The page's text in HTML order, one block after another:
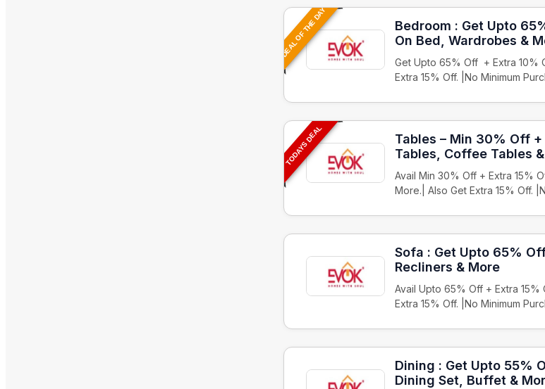
DEAL OF THE DAY
Bedroom : Get Upto
On Bed, Wardrobes &
Get Upto 65% Off + Extra 10%
Extra 15% Off. |No Minimum
TODAYS DEAL
Tables – Min 30% Off
Tables, Coffee Tables
Avail Min 30% Off + Extra 15%
More.| Also Get Extra 15% Off.
Sofa : Get Upto 65%
Recliners & More
Avail Upto 65% Off + Extra
Extra 15% Off. |No Minimum
Dining : Get Upto 55%
Dining Set, Buffet &